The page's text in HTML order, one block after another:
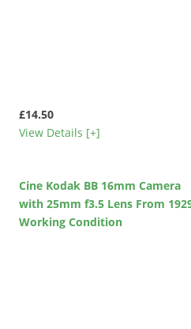
£14.50
View Details [+]
Cine Kodak BB 16mm Camera
with 25mm f3.5 Lens From
Working Condition